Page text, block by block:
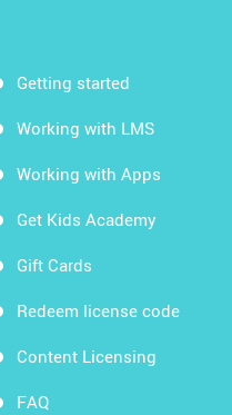
Getting started
Working with LMS
Working with Apps
Get Kids Academy
Gift Cards
Redeem license code
Content Licensing
FAQ